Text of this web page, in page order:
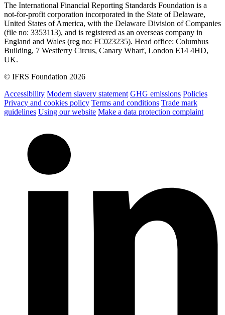
The International Financial Reporting Standards Foundation is a
not-for-profit corporation incorporated in the State of Delaware,
United States of America, with the Delaware Division of Companies
(file no: 3353113), and is registered as an overseas company in
England and Wales (reg no: FC023235). Head office: Columbus
Building, 7 Westferry Circus, Canary Wharf, London E14 4HD,
UK.
© IFRS Foundation 2026
Accessibility Modern slavery statement GHG emissions Policies
Privacy and cookies policy Terms and conditions Trade mark
guidelines Using our website Make a data protection complaint